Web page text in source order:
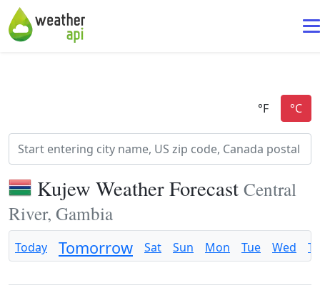
Kujew Weather Forecast Central
River, Gambia
Today Tomorrow Sat Sun Mon Tue Wed